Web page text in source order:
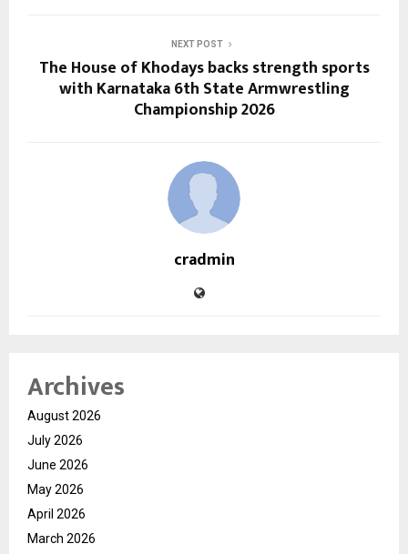
NEXT POST
The House of Khodays backs strength sports
with Karnataka 6th State Armwrestling
Championship 2026
cradmin
Archives
August 2026
July 2026
June 2026
May 2026
April 2026
March 2026